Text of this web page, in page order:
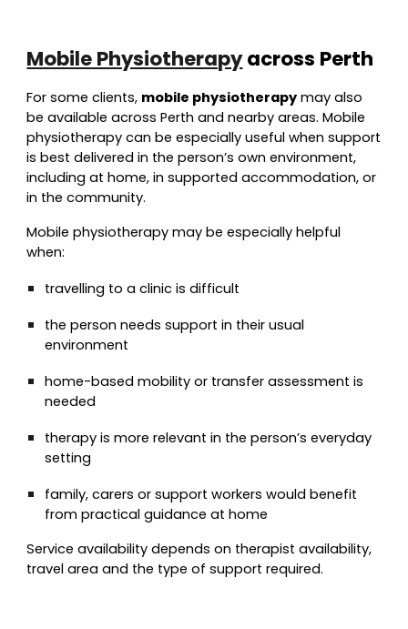
Mobile Physiotherapyacross Perth
For some clients, mobile physiotherapy may also
be available across Perth and nearby areas. Mobile
physiotherapy can be especially useful when support
is best delivered in the person’s own environment,
including at home, in supported accommodation, or
in the community.
Mobile physiotherapy may be especially helpful
when:
travelling to a clinic is difficult
the person needs support in their usual
environment
home-based mobility or transfer assessment is
needed
therapy is more relevant in the person’s everyday
setting
family, carers or support workers would benefit
from practical guidance at home
Service availability depends on therapist availability,
travel area and the type of support required.